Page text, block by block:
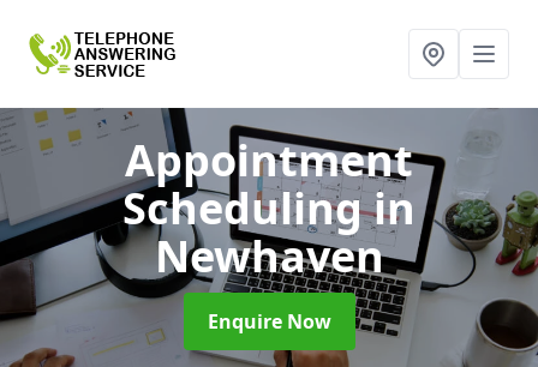
Appointment
Schedulingin
Newhaven
Enquire Now